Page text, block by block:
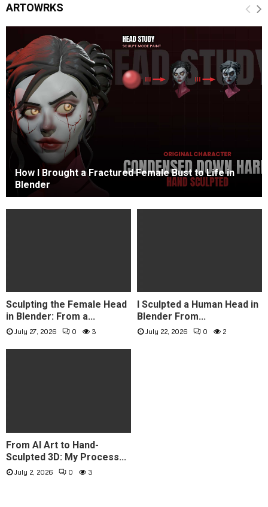
ARTOWRKS
How I Brought a Fractured Female Bust to Life in
Blender
Sculpting the Female Head
in Blender: From a...
July 27, 2026 0 3
I Sculpted a Human Head in
Blender From...
July 22, 2026 0 2
From AI Art to Hand-
Sculpted 3D: My Process...
July 2, 2026 0 3